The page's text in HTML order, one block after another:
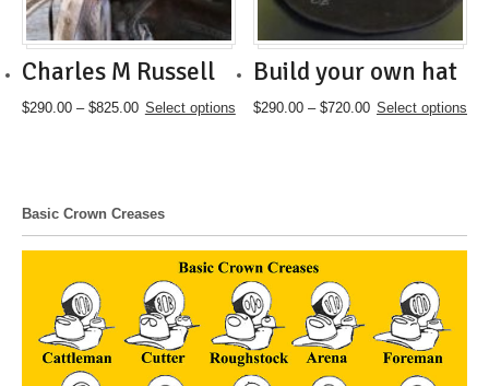
the
product
page
product
Charles M Russell
$290.00 – $825.00Price
Select options
This
The
may
chosen
on
the
product
page
Build your own hat
$290.00 – $720.00Price
Select options
This
may
chosen
the
product
Basic Crown Creases